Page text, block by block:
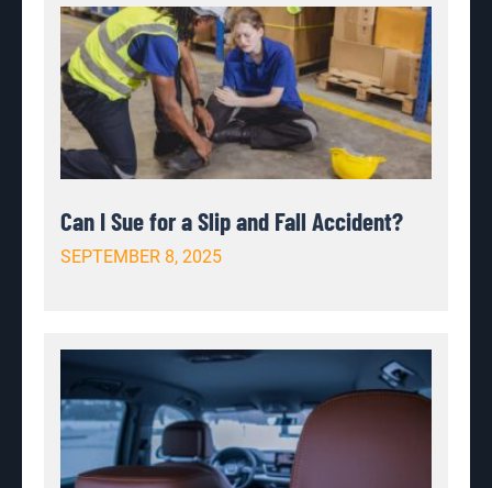
Can I Sue for a Slip and Fall Accident?
SEPTEMBER 8, 2025